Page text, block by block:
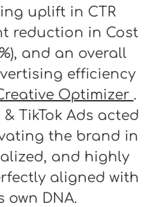
uplift in CTR
reduction in Cost
and an overall
efficiency
Optimizer .
TikTok Ads acted
the brand in
and highly
aligned with
own DNA.